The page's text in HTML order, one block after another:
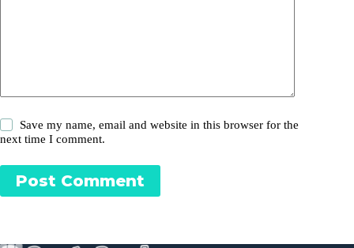
Save my name, email and website in this browser for the
next time I comment.
Post Comment